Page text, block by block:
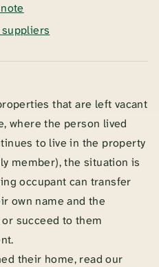
that are left vacant
where the person lived
to live in the property
member), the situation is
occupant can transfer
own name and the
succeed to them
their home, read our